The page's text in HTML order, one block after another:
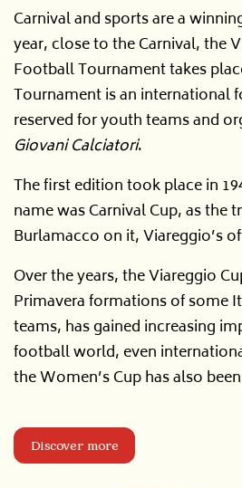
Carnival and sports are a
year, close to the Carnival, the
Football Tournament takes
Tournament is an
reserved for youth teams and
Giovani Calciatori.
The first edition took place in
name was Carnival Cup, as the
Burlamacco on it, Viareggio’s
Over the years, the Viareggio
Primavera formations of some
teams, has gained increasing
football world, even
the Women’s Cup has also
Discover more